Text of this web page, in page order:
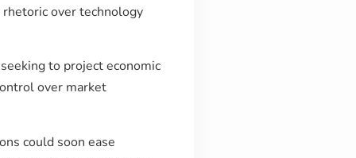
over technology
to project economic
over market
could soon ease